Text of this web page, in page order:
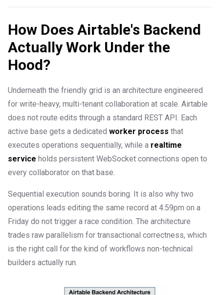
How Does Airtable's Backend
Actually Work Under the
Hood?
Underneath the friendly grid is an architecture engineered
for write-heavy, multi-tenant collaboration at scale. Airtable
does not route edits through a standard REST API. Each
active base gets a dedicated worker process that
executes operations sequentially, while a realtime
service holds persistent WebSocket connections open to
every collaborator on that base.
Sequential execution sounds boring. It is also why two
operations leads editing the same record at 4:59pm on a
Friday do not trigger a race condition. The architecture
trades raw parallelism for transactional correctness, which
is the right call for the kind of workflows non-technical
builders actually run.